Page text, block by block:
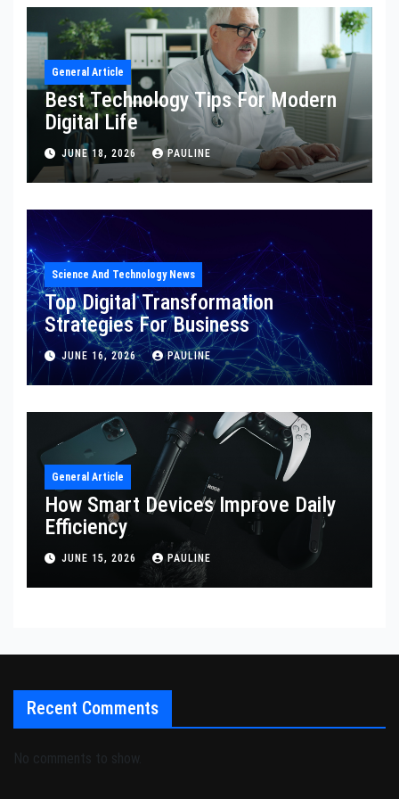
General Article
Best Technology Tips For Modern
Digital Life
JUNE 18, 2026 PAULINE
Science And Technology News
Top Digital Transformation
Strategies For Business
JUNE 16, 2026 PAULINE
General Article
How Smart Devices Improve Daily
Efficiency
JUNE 15, 2026 PAULINE
Recent Comments
No comments to show.